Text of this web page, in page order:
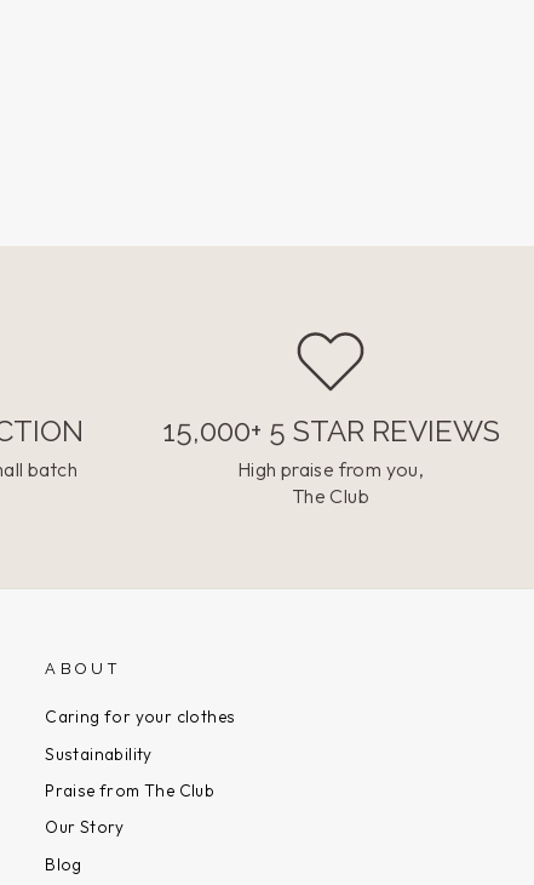
batch
15,000+ 5 STAR REVIEWS
High praise from you,
The Club
ABOUT
Caring for your clothes
Sustainability
Praise from The Club
Our Story
Blog